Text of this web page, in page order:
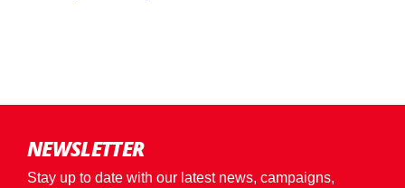
NEWSLETTER
Stay up to date with our latest news, campaigns,